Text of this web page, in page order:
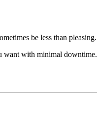
be less than pleasing.
want with minimal downtime.